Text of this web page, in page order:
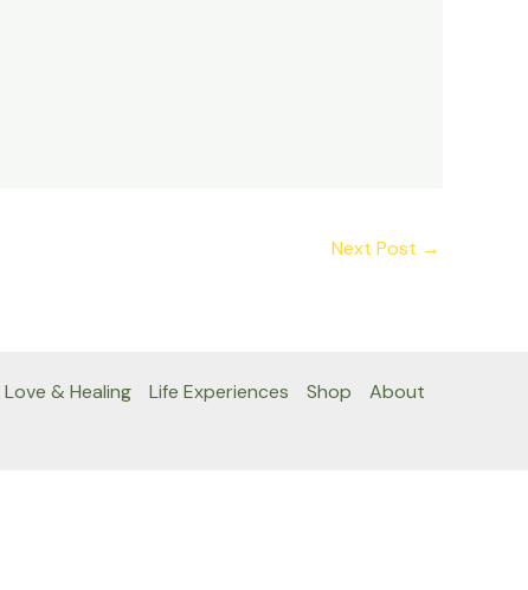
Next Post →
Love & Healing Life Experiences Shop About